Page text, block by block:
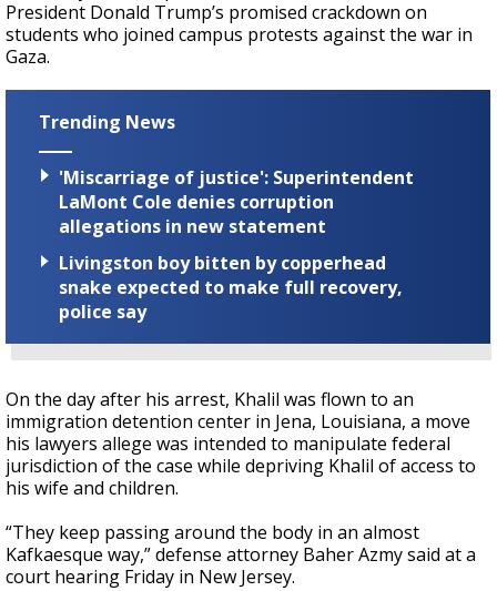
President Donald Trump’s promised crackdown on
students who joined campus protests against the war in
Gaza.
Trending News
'Miscarriage of justice': Superintendent
LaMont Cole denies corruption
allegations in new statement
Livingston boy bitten by copperhead
snake expected to make full recovery,
police say
On the day after his arrest, Khalil was flown to an
immigration detention center in Jena, Louisiana, a move
his lawyers allege was intended to manipulate federal
jurisdiction of the case while depriving Khalil of access to
his wife and children.
“They keep passing around the body in an almost
Kafkaesque way,” defense attorney Baher Azmy said at a
court hearing Friday in New Jersey.